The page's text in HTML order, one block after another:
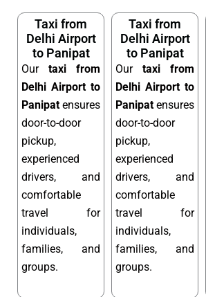
Taxi from
Delhi Airport
to Panipat
Our taxi from
Delhi Airport to
Panipat ensures
door-to-door
pickup,
experienced
drivers, and
comfortable
travel for
individuals,
families, and
groups.
Taxi from
Delhi Airport
to Panipat
Our taxi from
Delhi Airport to
Panipat ensures
door-to-door
pickup,
experienced
drivers, and
comfortable
travel for
individuals,
families, and
groups.